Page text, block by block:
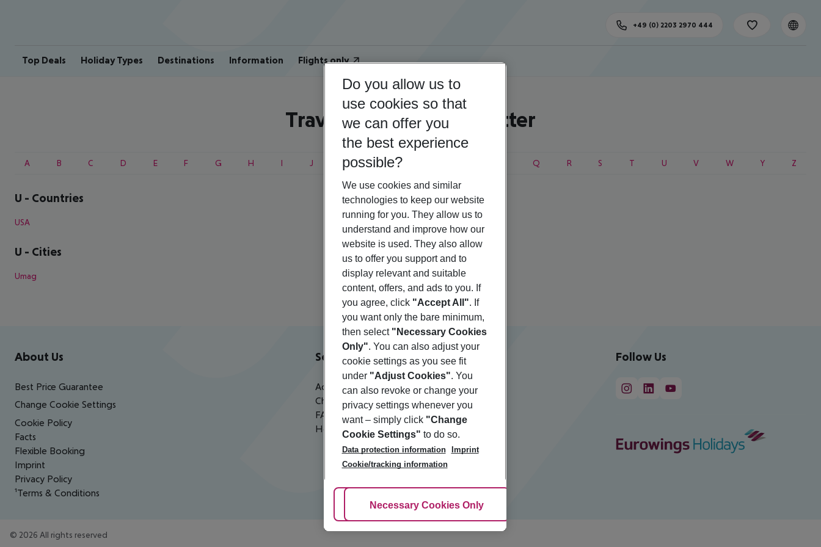
Top Deals Holiday Types Destinations Information Flights only
+49 (0) 2203 2970 444
Travel search by first letter
A B C D E F G H I J K L M Q R S T U V W Y Z
U - Countries
USA
U - Cities
Umag
Footer navigation
About Us
Best Price Guarantee
Change Cookie Settings
Cookie Policy
Facts
Flexible Booking
Imprint
Privacy Policy
¹Terms & Conditions
Service & Help
Accessible Travel
Check-in
FAQ
Help & Contact
Follow Us
© 2026 All rights reserved
Do you allow us to
use cookies so that
we can offer you
the best experience
possible?
We use cookies and similar
technologies to keep our website
running for you. They allow us to
understand and improve how our
website is used. They also allow
us to offer you support and to
display relevant and suitable
content, offers, and ads to you. If
you agree, click "Accept All". If
you want only the bare minimum,
then select "Necessary Cookies
Only". You can also adjust your
cookie settings as you see fit
under "Adjust Cookies". You
can also revoke or change your
privacy settings whenever you
want – simply click "Change
Cookie Settings" to do so.
Data protection information
Imprint
Cookie/tracking information
Adjust Cookies
Necessary Cookies Only